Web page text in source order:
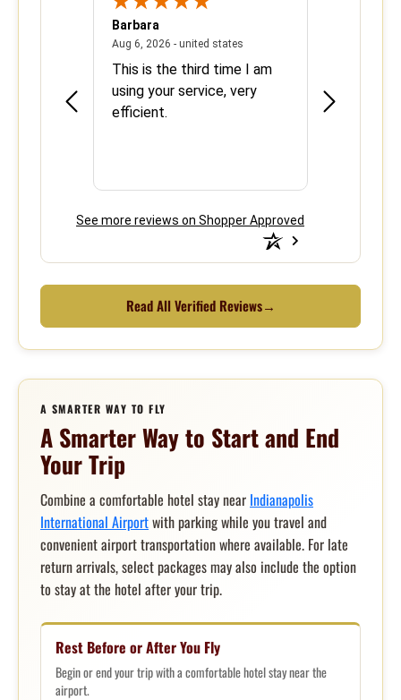
June 8, 2026 - united states
Barbara
Aug 6, 2026 - united states
This is the third time I am
using your service, very
efficient.
See more reviews on Shopper Approved
Read All Verified Reviews→
A SMARTER WAY TO FLY
A Smarter Way to Start and End
Your Trip
Combine a comfortable hotel stay near Indianapolis
International Airportwith parking while you travel and
convenient airport transportation where available. For late
return arrivals, select packages may also include the option
to stay at the hotel after your trip.
Rest Before or After You Fly
Begin or end your trip with a comfortable hotel stay near the
airport.